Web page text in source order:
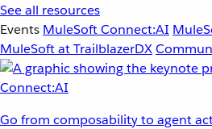
See all resources
Events MuleSoft Connect:AI
MuleSoft at TrailblazerDX
Go from composability to agent